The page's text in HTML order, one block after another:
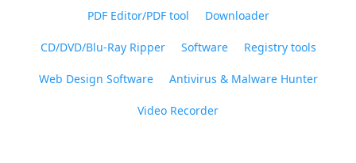
PDF Editor/PDF tool Downloader
CD/DVD/Blu-Ray Ripper Software Registry tools
Web Design Software Antivirus & Malware Hunter
Video Recorder